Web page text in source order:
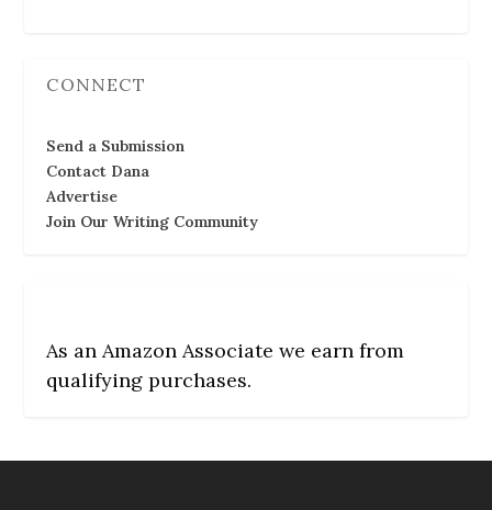
CONNECT
Send a Submission
Contact Dana
Advertise
Join Our Writing Community
As an Amazon Associate we earn from
qualifying purchases.